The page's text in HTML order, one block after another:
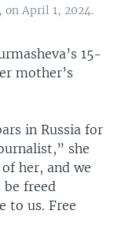
April 1, 2024.
15-
mother’s
in Russia for
she
her, and we
be freed
to us. Free